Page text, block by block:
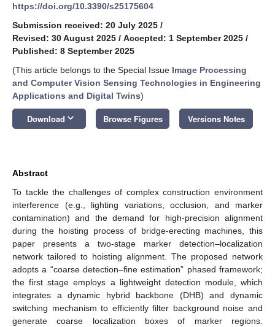
https://doi.org/10.3390/s25175604
Submission received: 20 July 2025 /
Revised: 30 August 2025 / Accepted: 1 September 2025 /
Published: 8 September 2025
(This article belongs to the Special Issue Image Processing
and Computer Vision Sensing Technologies in Engineering
Applications and Digital Twins)
Download keyboard_arrow_down Browse Figures Versions Notes
Abstract
To tackle the challenges of complex construction environment
interference (e.g., lighting variations, occlusion, and marker
contamination) and the demand for high-precision alignment
during the hoisting process of bridge-erecting machines, this
paper presents a two-stage marker detection–localization
network tailored to hoisting alignment. The proposed network
adopts a “coarse detection–fine estimation” phased framework;
the first stage employs a lightweight detection module, which
integrates a dynamic hybrid backbone (DHB) and dynamic
switching mechanism to efficiently filter background noise and
generate coarse localization boxes of marker regions.